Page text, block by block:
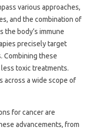
various approaches,
and the combination of
the body’s immune
precisely target
Combining these
toxic treatments.
across a wide scope of
for cancer are
advancements, from